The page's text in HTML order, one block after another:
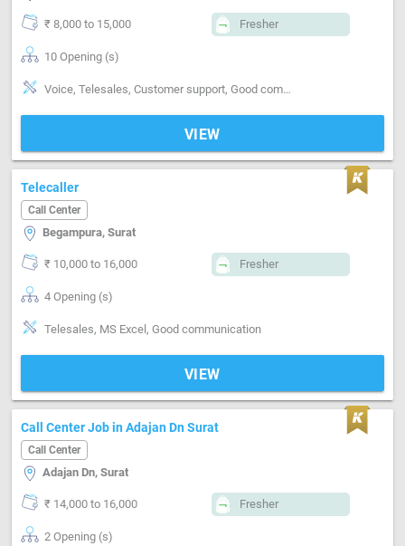
₹ 8,000 to 15,000 Fresher
10 Opening (s)
Voice, Telesales, Customer support, Good communication
VIEW
Telecaller
Call Center
Begampura, Surat
₹ 10,000 to 16,000 Fresher
4 Opening (s)
Telesales, MS Excel, Good communication
VIEW
Call Center Job in Adajan Dn Surat
Call Center
Adajan Dn, Surat
₹ 14,000 to 16,000 Fresher
2 Opening (s)